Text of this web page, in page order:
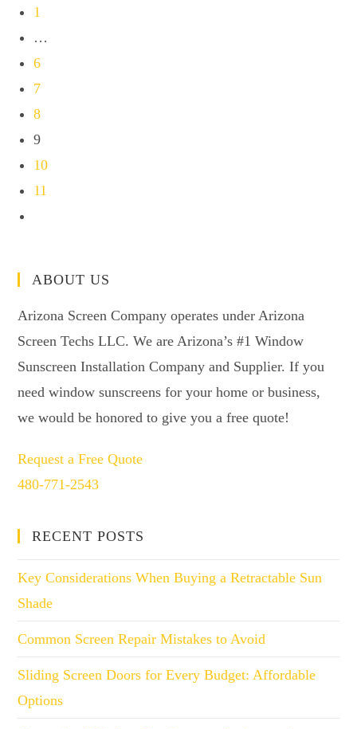
1
…
6
7
8
9
10
11
ABOUT US
Arizona Screen Company operates under Arizona
Screen Techs LLC. We are Arizona’s #1 Window
Sunscreen Installation Company and Supplier. If you
need window sunscreens for your home or business,
we would be honored to give you a free quote!
Request a Free Quote
480-771-2543
RECENT POSTS
Key Considerations When Buying a Retractable Sun
Shade
Common Screen Repair Mistakes to Avoid
Sliding Screen Doors for Every Budget: Affordable
Options